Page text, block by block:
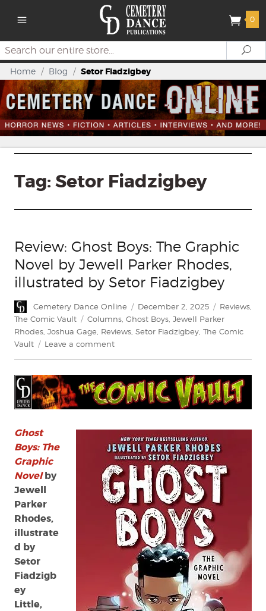
0
Search
Home / Blog / Setor Fiadzigbey
Tag: Setor Fiadzigbey
Review: Ghost Boys: The Graphic
Novel by Jewell Parker Rhodes,
illustrated by Setor Fiadzigbey
Author
Cemetery Dance Online
Posted
on
December 2, 2025 Categories
Reviews
The Comic Vault
Tags
Columns Ghost Boys Jewell Parker
Rhodes Joshua Gage Reviews Setor Fiadzigbey The Comic
Vault
Leave a commenton
Boys:
The
Graphic
by
Jewell
Parker
Rhodes,
illustrated
by
Setor
Fiadzigbey
Ghost
Boys: The
Graphic
Novelby
Jewell
Parker
Rhodes,
illustrate
d by
Setor
Fiadzigb
ey
Little,